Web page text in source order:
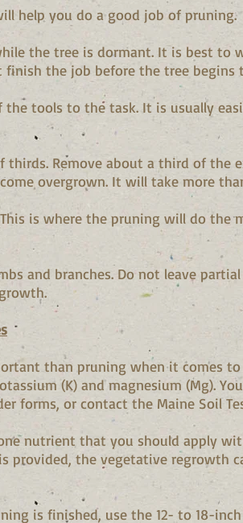
help you do a good job of pruning.
the tree is dormant. It is best to
finish the job before the tree begins
tools to the task. It is usually
Remove about a third of the
overgrown. It will take more
is where the pruning will do the
and branches. Do not leave
than pruning when it comes
(K) and magnesium (Mg).
forms, or contact the Maine Soil
nutrient that you should apply
provided, the vegetative regrowth
is finished, use the 12- to 18-